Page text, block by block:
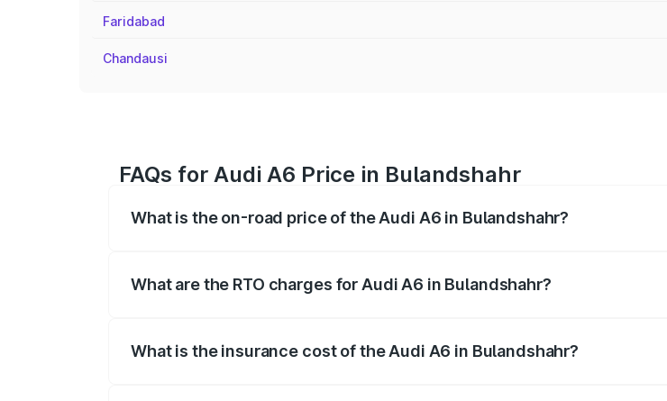
Faridabad
Chandausi
FAQs for Audi A6 Price in Bulandshahr
What is the on-road price of the Audi A6 in Bulandshahr?
What are the RTO charges for Audi A6 in Bulandshahr?
What is the insurance cost of the Audi A6 in Bulandshahr?